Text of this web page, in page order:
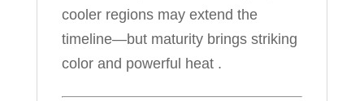
cooler regions may extend the
timeline—but maturity brings striking
color and powerful heat .